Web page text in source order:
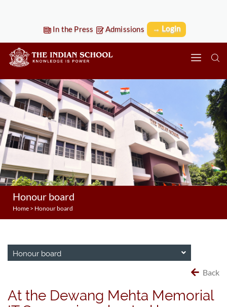
In the Press Admissions → Login
Honour board
Home > Honour board
Honour board
Back
At the Dewang Mehta Memorial